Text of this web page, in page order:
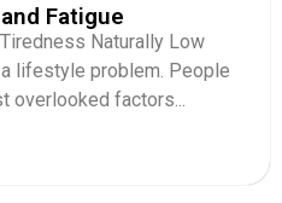
Fatigue
Naturally Low
lifestyle problem. People
overlooked factors...